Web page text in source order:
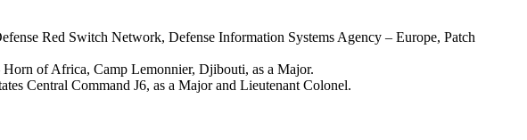
Red Switch Network, Defense Information Systems Agency – Europe, Patch
of Africa, Camp Lemonnier, Djibouti, as a Major.
Central Command J6, as a Major and Lieutenant Colonel.